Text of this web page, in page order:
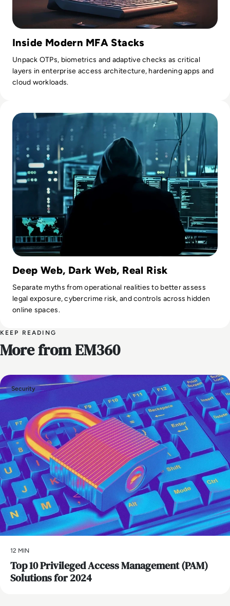
Inside Modern MFA Stacks
Unpack OTPs, biometrics and adaptive checks as critical
layers in enterprise access architecture, hardening apps and
cloud workloads.
Deep Web, Dark Web, Real Risk
Separate myths from operational realities to better assess
legal exposure, cybercrime risk, and controls across hidden
online spaces.
KEEP READING
More from EM360
Security
12 MIN
Top 10 Privileged Access Management (PAM)
Solutions for 2024